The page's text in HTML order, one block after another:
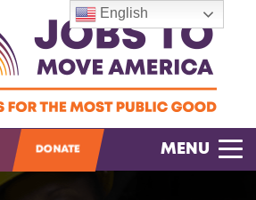
DONATE MENU
English